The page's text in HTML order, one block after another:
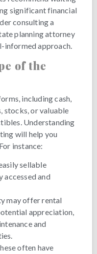
significant financial
consulting a
planning attorney
informed approach.
of the
including cash,
stocks, or valuable
Understanding
will help you
instance:
sellable
accessed and
may offer rental
appreciation,
and
often have